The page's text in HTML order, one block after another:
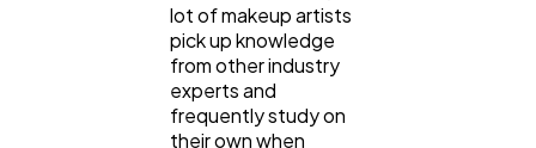
lot of makeup artists
pick up knowledge
from other industry
experts and
frequently study on
their own when